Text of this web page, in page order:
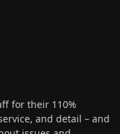
for their 110%
and detail – and